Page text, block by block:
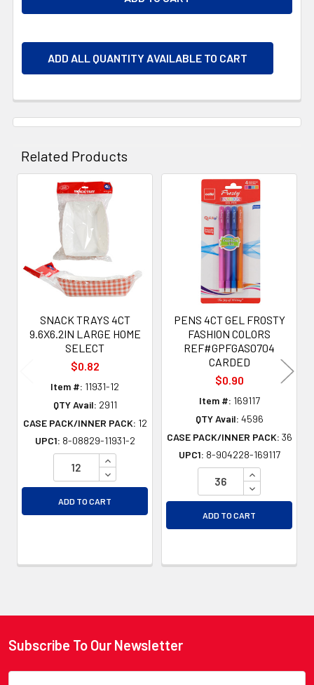
ADD ALL QUANTITY AVAILABLE TO CART
Related Products
Related
Products
SNACK TRAYS 4CT
9.6X6.2IN LARGE HOME
SELECT
$0.82
Item #: 11931-12
QTY Avail: 2911
CASE PACK/INNER PACK: 12
UPC1: 8-08829-11931-2
INCREASE QUANTITY OF UNDEFINED
DECREASE QUANTITY OF UNDEFINED
ADD TO CART
PENS 4CT GEL FROSTY
FASHION COLORS
REF#GPFGAS0704
CARDED
$0.90
Item #: 169117
QTY Avail: 4596
CASE PACK/INNER PACK: 36
UPC1: 8-904228-169117
INCREASE
DECREASE
ADD TO CART
Footer
Subscribe To Our Newsletter